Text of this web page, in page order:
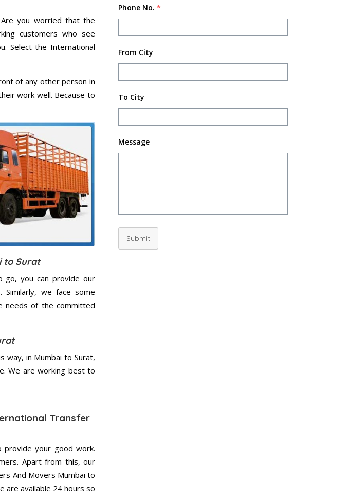
Phone No. *
From City
To City
Message
Submit
you worried that the
customers who see
Select the International
of any other person in
work well. Because to
to Surat
go, you can provide our
Similarly, we face some
needs of the committed
way, in Mumbai to Surat,
We are working best to
Transfer
provide your good work.
Apart from this, our
And Movers Mumbai to
are available 24 hours so